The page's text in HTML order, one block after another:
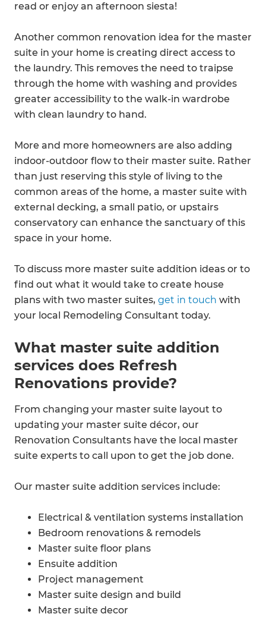
read or enjoy an afternoon siesta!
Another common renovation idea for the master
suite in your home is creating direct access to
the laundry. This removes the need to traipse
through the home with washing and provides
greater accessibility to the walk-in wardrobe
with clean laundry to hand.
More and more homeowners are also adding
indoor-outdoor flow to their master suite. Rather
than just reserving this style of living to the
common areas of the home, a master suite with
external decking, a small patio, or upstairs
conservatory can enhance the sanctuary of this
space in your home.
To discuss more master suite addition ideas or to
find out what it would take to create house
plans with two master suites, get in touch with
your local Remodeling Consultant today.
What master suite addition
services does Refresh
Renovations provide?
From changing your master suite layout to
updating your master suite décor, our
Renovation Consultants have the local master
suite experts to call upon to get the job done.
Our master suite addition services include:
Electrical & ventilation systems installation
Bedroom renovations & remodels
Master suite floor plans
Ensuite addition​
Project management
Master suite design and build
Master suite decor​